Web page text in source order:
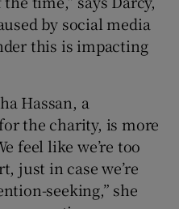
by social media
this is impacting
Hassan, a
the charity, is more
feel like we’re too
just in case we’re
seeking,” she